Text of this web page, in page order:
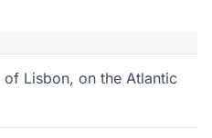
Lisbon, on the Atlantic